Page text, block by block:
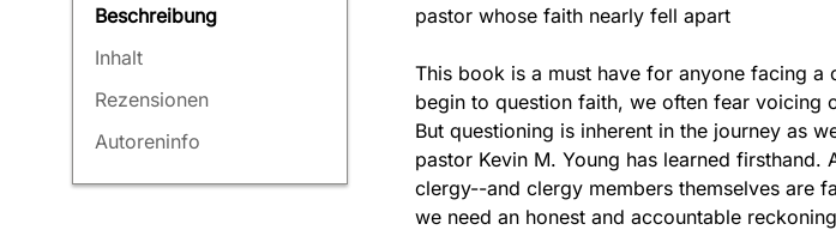
Beschreibung
Inhalt
Rezensionen
Autoreninfo
pastor whose faith nearly fell apart
This book is a must have for anyone facing a
begin to question faith, we often fear voicing
But questioning is inherent in the journey as
pastor Kevin M. Young has learned firsthand.
clergy--and clergy members themselves are
we need an honest and accountable